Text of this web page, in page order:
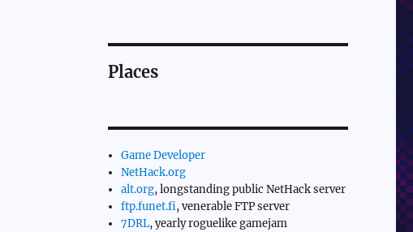
Places
Game Developer
NetHack.org
alt.org, longstanding public NetHack server
ftp.funet.fi, venerable FTP server
7DRL, yearly roguelike gamejam